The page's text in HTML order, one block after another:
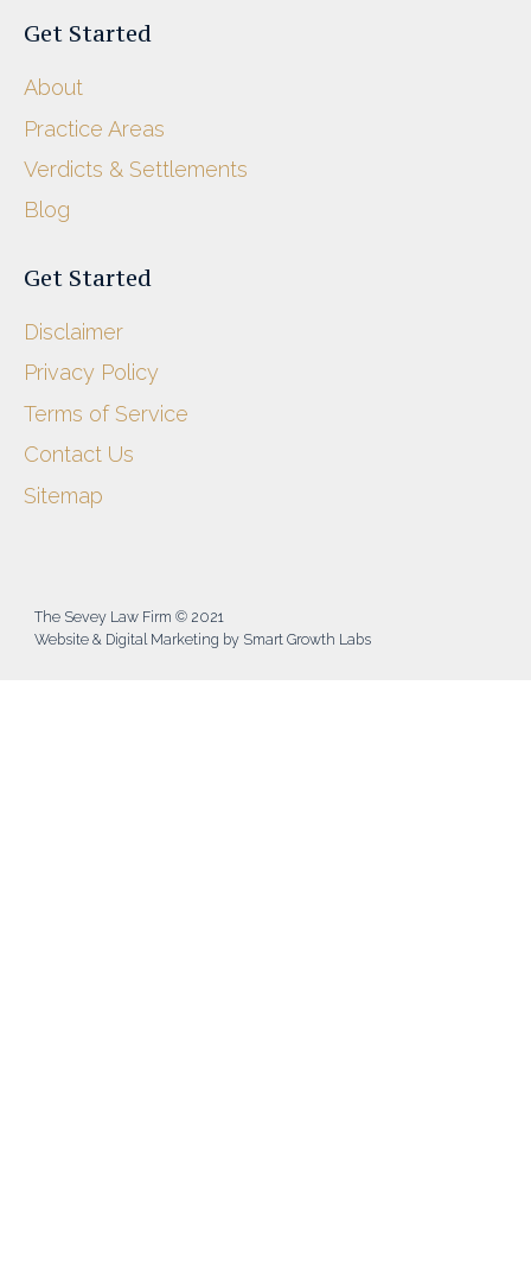
Get Started
About
Practice Areas
Verdicts & Settlements
Blog
Get Started
Disclaimer
Privacy Policy
Terms of Service
Contact Us
Sitemap
The Sevey Law Firm © 2021
Website & Digital Marketing by Smart Growth Labs​